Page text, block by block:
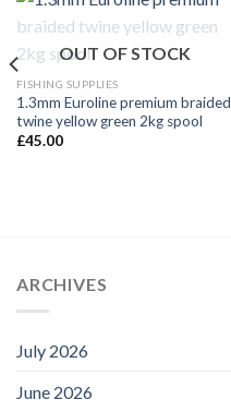
OUT OF STOCK
FISHING SUPPLIES
1.3mm Euroline premium braided
twine yellow green 2kg spool
£45.00
ARCHIVES
July 2026
June 2026